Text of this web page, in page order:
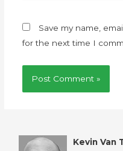
Save my name,
for the next time I
Kevin Van